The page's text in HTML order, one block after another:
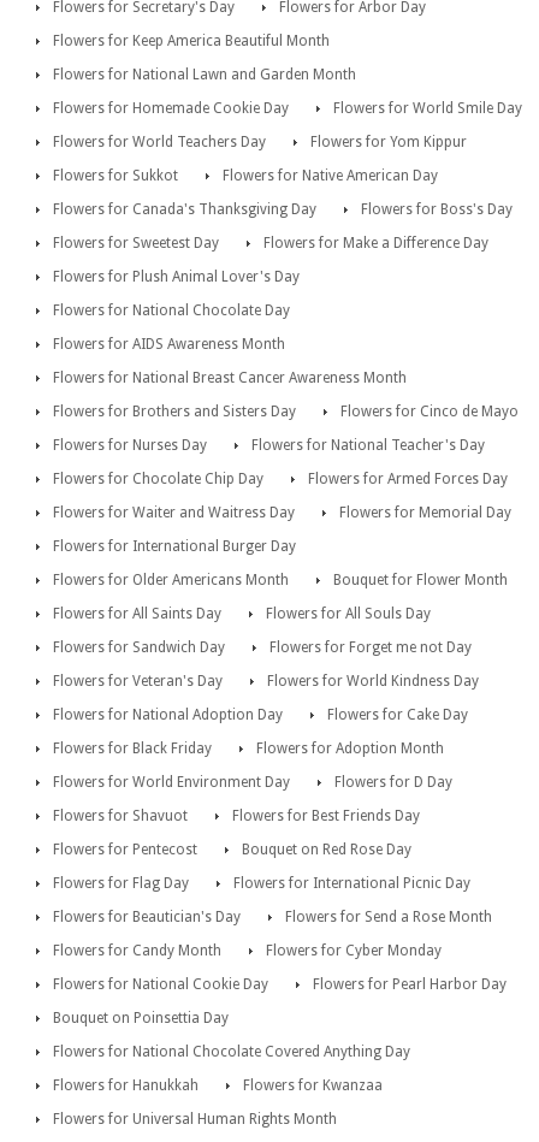
Flowers for Secretary's Day
Flowers for Arbor Day
Flowers for Keep America Beautiful Month
Flowers for National Lawn and Garden Month
Flowers for Homemade Cookie Day
Flowers for World Smile Day
Flowers for World Teachers Day
Flowers for Yom Kippur
Flowers for Sukkot
Flowers for Native American Day
Flowers for Canada's Thanksgiving Day
Flowers for Boss's Day
Flowers for Sweetest Day
Flowers for Make a Difference Day
Flowers for Plush Animal Lover's Day
Flowers for National Chocolate Day
Flowers for AIDS Awareness Month
Flowers for National Breast Cancer Awareness Month
Flowers for Brothers and Sisters Day
Flowers for Cinco de Mayo
Flowers for Nurses Day
Flowers for National Teacher's Day
Flowers for Chocolate Chip Day
Flowers for Armed Forces Day
Flowers for Waiter and Waitress Day
Flowers for Memorial Day
Flowers for International Burger Day
Flowers for Older Americans Month
Bouquet for Flower Month
Flowers for All Saints Day
Flowers for All Souls Day
Flowers for Sandwich Day
Flowers for Forget me not Day
Flowers for Veteran's Day
Flowers for World Kindness Day
Flowers for National Adoption Day
Flowers for Cake Day
Flowers for Black Friday
Flowers for Adoption Month
Flowers for World Environment Day
Flowers for D Day
Flowers for Shavuot
Flowers for Best Friends Day
Flowers for Pentecost
Bouquet on Red Rose Day
Flowers for Flag Day
Flowers for International Picnic Day
Flowers for Beautician's Day
Flowers for Send a Rose Month
Flowers for Candy Month
Flowers for Cyber Monday
Flowers for National Cookie Day
Flowers for Pearl Harbor Day
Bouquet on Poinsettia Day
Flowers for National Chocolate Covered Anything Day
Flowers for Hanukkah
Flowers for Kwanzaa
Flowers for Universal Human Rights Month